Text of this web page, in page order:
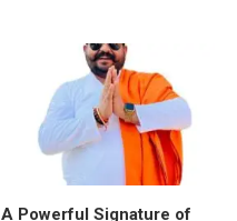
A Powerful Signature of